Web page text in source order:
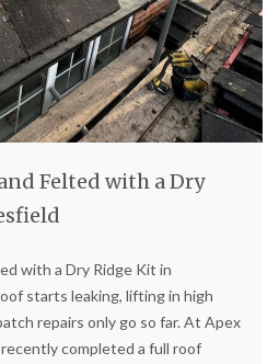
Felted with a Dry
with a Dry Ridge Kit in
starts leaking, lifting in high
repairs only go so far. At Apex
completed a full roof